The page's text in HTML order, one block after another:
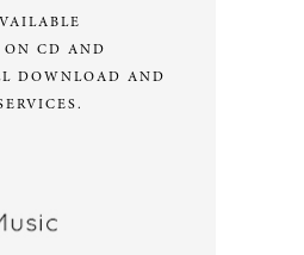
CD AND
DOWNLOAD AND